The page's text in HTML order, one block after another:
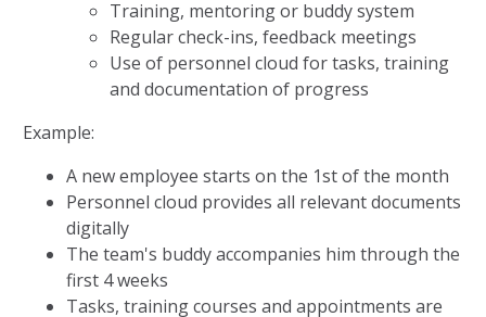
Training, mentoring or buddy system
Regular check-ins, feedback meetings
Use of personnel cloud for tasks, training
and documentation of progress
Example:
A new employee starts on the 1st of the month
Personnel cloud provides all relevant documents
digitally
The team's buddy accompanies him through the
first 4 weeks
Tasks, training courses and appointments are